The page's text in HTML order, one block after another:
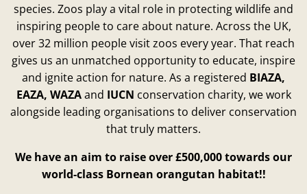
species. Zoos play a vital role in protecting wildlife and
inspiring people to care about nature. Across the UK,
over 32 million people visit zoos every year. That reach
gives us an unmatched opportunity to educate, inspire
and ignite action for nature. As a registered BIAZA,
EAZA, WAZAand IUCN conservation charity, we work
alongside leading organisations to deliver conservation
that truly matters.
We have an aim to raise over £500,000 towards our
world-class Bornean orangutan habitat!!